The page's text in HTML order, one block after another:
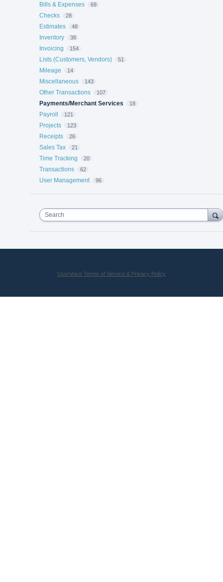
Bills & Expenses 69
Checks 28
Estimates 48
Inventory 38
Invoicing 154
Lists (Customers, Vendors) 51
Mileage 14
Miscellaneous 143
Other Transactions 107
Payments/Merchant Services 18
Payroll 121
Projects 123
Receipts 26
Sales Tax 21
Time Tracking 20
Transactions 62
User Management 96
Search
UserVoice Terms of Service & Privacy Policy